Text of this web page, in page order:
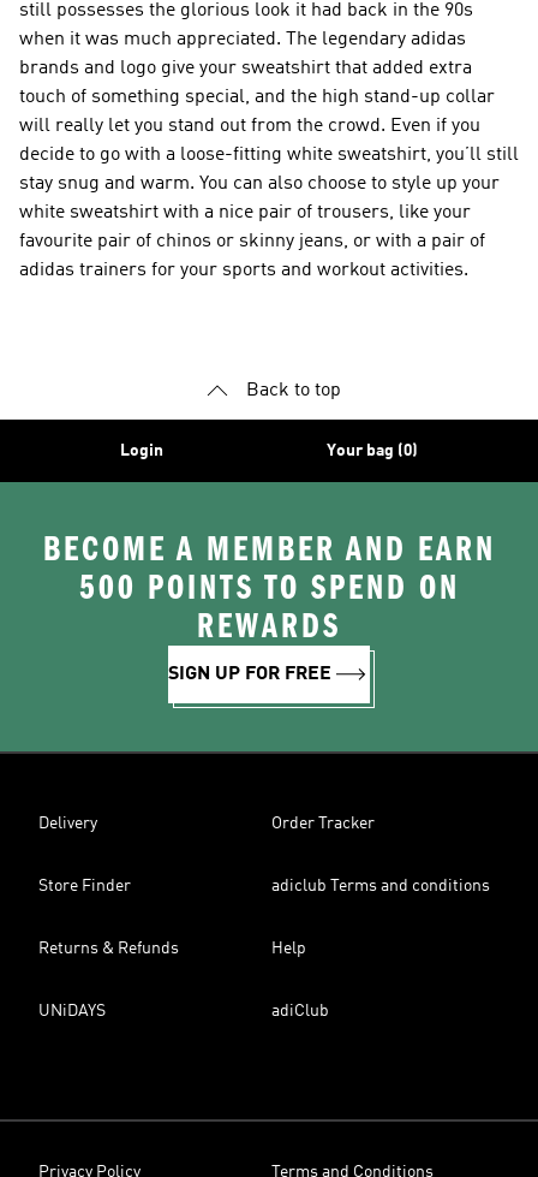
still possesses the glorious look it had back in the 90s
when it was much appreciated. The legendary adidas
brands and logo give your sweatshirt that added extra
touch of something special, and the high stand-up collar
will really let you stand out from the crowd. Even if you
decide to go with a loose-fitting white sweatshirt, you’ll still
stay snug and warm. You can also choose to style up your
white sweatshirt with a nice pair of trousers, like your
favourite pair of chinos or skinny jeans, or with a pair of
adidas trainers for your sports and workout activities.
Back to top
Login Your bag (0)
BECOME A MEMBER AND EARN
500 POINTS TO SPEND ON
REWARDS
SIGN UP FOR FREE
Delivery Order Tracker
Store Finder adiclub Terms and conditions
Returns & Refunds Help
UNiDAYS adiClub
Privacy Policy Terms and Conditions